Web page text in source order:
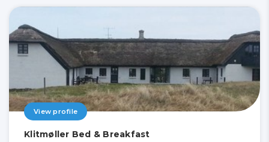
View profile
Klitmøller Bed & Breakfast